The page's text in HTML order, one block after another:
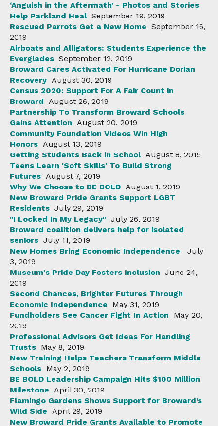
‘Anguish in the Aftermath’ - Photos and Stories
Help Parkland Heal September 19, 2019
Rescued Parrots Get a New Home September 16,
2019
Airboats and Alligators: Students Experience the
Everglades September 12, 2019
Broward Cares Activated For Hurricane Dorian
Recovery August 30, 2019
Census 2020: Support For A Fair Count in
Broward August 26, 2019
Partnership To Transform Broward Schools
Gains Attention August 20, 2019
Community Foundation Videos Win High
Honors August 13, 2019
Getting Students Back in School August 8, 2019
Teens Learn 'Soft Skills' To Build Strong
Futures August 7, 2019
Why We Choose to BE BOLD August 1, 2019
New Broward Pride Grants Support LGBT
Residents July 29, 2019
"I Locked In My Legacy" July 26, 2019
Broward coalition delivers help for isolated
seniors July 11, 2019
New Homes Bring Economic Independence
July
3, 2019
Museum's Pride Day Fosters Inclusion June 24,
2019
Second Chances, Brighter Futures Through
Economic Independence
May 31, 2019
Fundholders See Cancer Fight In Action
May 20,
2019
Professional Advisors Get Ideas For Handling
Trusts May 8, 2019
New Training Helps Teachers Transform Middle
Schools May 2, 2019
BE BOLD Leadership Campaign Hits $100 Million
Milestone April 30, 2019
Flamingo Gardens Shows Support for Broward’s
Wild Side April 29, 2019
New Broward Pride Grants Available to Promote